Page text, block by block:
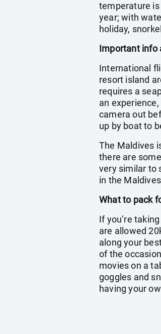
temperature is
year; with
holiday,
Important info
International
resort island
requires a
an
camera out
up by boat to
The Maldives
there are
very similar to
in the
What to pack
If you’re
are allowed
along your
of the
movies on a
goggles and
having your